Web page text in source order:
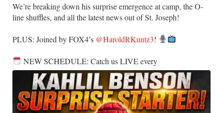
​We’re breaking down his surprise emergence at camp, the O-
line shuffles, and all the latest news out of St. Joseph!
​PLUS: Joined by FOX4’s @HaroldRKuntz3!
NEW SCHEDULE: Catch us LIVE every